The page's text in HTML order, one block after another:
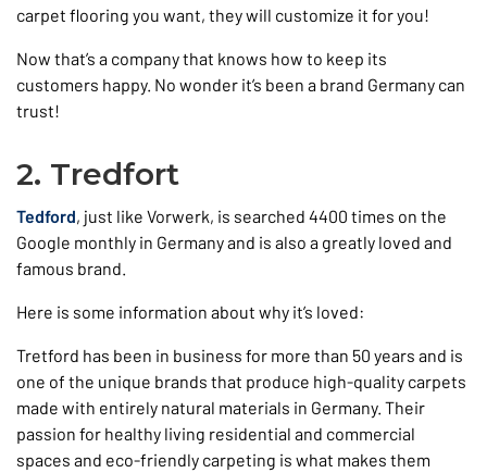
carpet flooring you want, they will customize it for you!
Now that’s a company that knows how to keep its
customers happy. No wonder it’s been a brand Germany can
trust!
2. Tredfort
Tedford, just like Vorwerk, is searched 4400 times on the
Google monthly in Germany and is also a greatly loved and
famous brand.
Here is some information about why it’s loved:
Tretford has been in business for more than 50 years and is
one of the unique brands that produce high-quality carpets
made with entirely natural materials in Germany. Their
passion for healthy living residential and commercial
spaces and eco-friendly carpeting is what makes them